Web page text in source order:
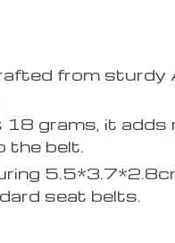
from sturdy
grams, it adds
the belt.
seat belts.